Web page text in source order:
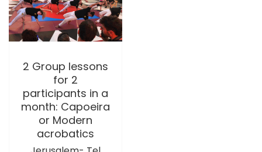
2 Group lessons
for 2
participants in a
month: Capoeira
or Modern
acrobatics